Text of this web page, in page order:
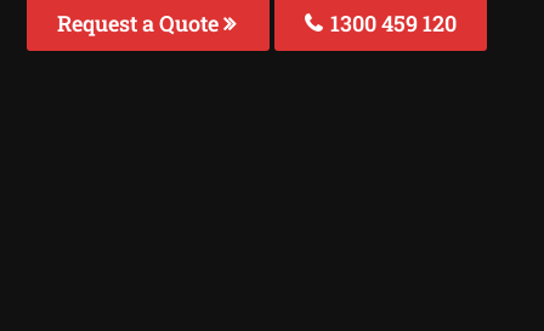
Request a Quote 1300 459 120